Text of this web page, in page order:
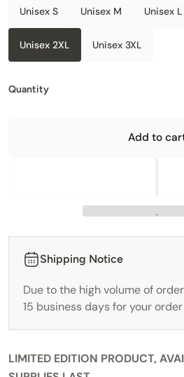
Unisex S Unisex M Unisex L
Unisex 2XL Unisex 3XL
Quantity
Add to
Shipping Notice
Due to the high volume of
15 business days for your
LIMITED EDITION PRODUCT,